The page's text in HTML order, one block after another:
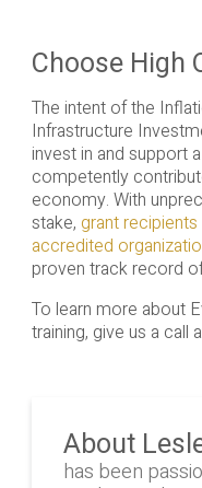
Choose High
The intent of the
Infrastructure
invest in and support
competently
economy. With
stake, grant
accredited
proven track record
To learn more about
training, give us a call
About
has been